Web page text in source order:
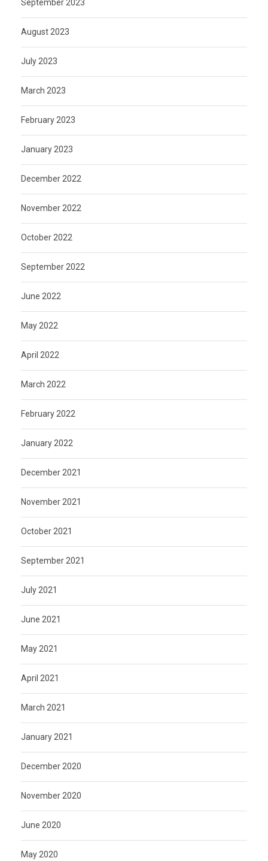
September 2023
August 2023
July 2023
March 2023
February 2023
January 2023
December 2022
November 2022
October 2022
September 2022
June 2022
May 2022
April 2022
March 2022
February 2022
January 2022
December 2021
November 2021
October 2021
September 2021
July 2021
June 2021
May 2021
April 2021
March 2021
January 2021
December 2020
November 2020
June 2020
May 2020